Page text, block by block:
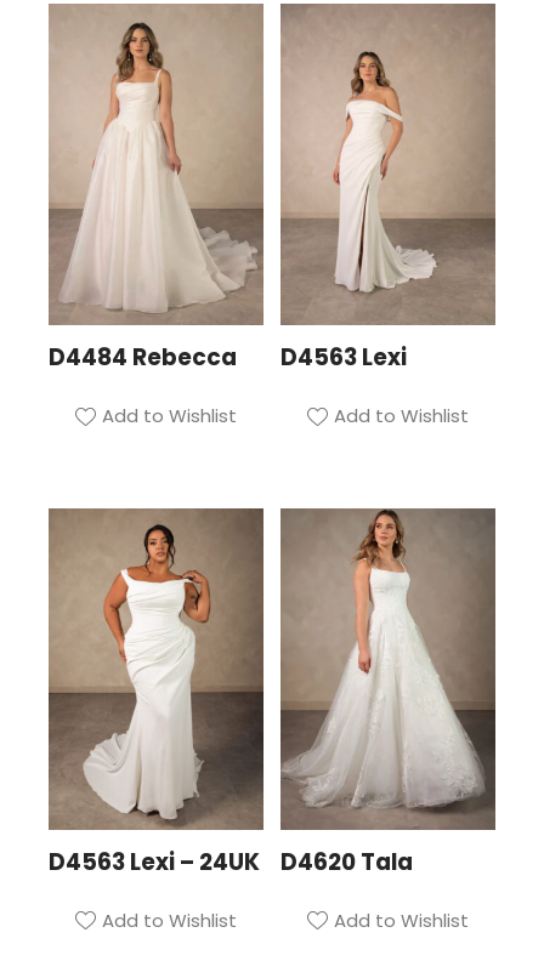
D4484 Rebecca
Add to Wishlist
D4563 Lexi
Add to Wishlist
D4563 Lexi – 24UK
Add to Wishlist
D4620 Tala
Add to Wishlist